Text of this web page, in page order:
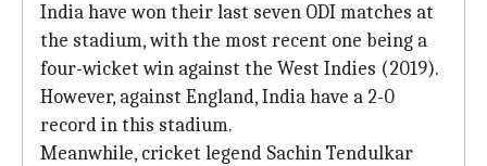
India have won their last seven ODI matches at
the stadium, with the most recent one being a
four-wicket win against the West Indies (2019).
However, against England, India have a 2-0
record in this stadium.
Meanwhile, cricket legend Sachin Tendulkar